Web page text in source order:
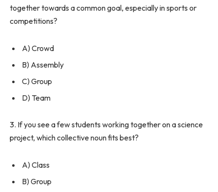
together towards a common goal, especially in sports or
competitions?
A) Crowd
B) Assembly
C) Group
D) Team
3. If you see a few students working together on a science
project, which collective noun fits best?
A) Class
B) Group